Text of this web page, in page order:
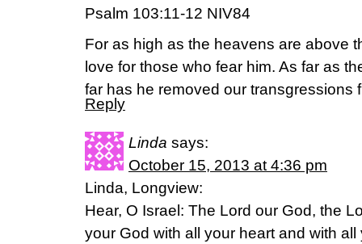
Psalm 103:11-12 NIV84
For as high as the heavens are above
love for those who fear him. As far as
far has he removed our transgressions
Reply
Linda says:
October 15, 2013 at 4:36 pm
Linda, Longview:
Hear, O Israel: The Lord our God, the
your God with all your heart and with